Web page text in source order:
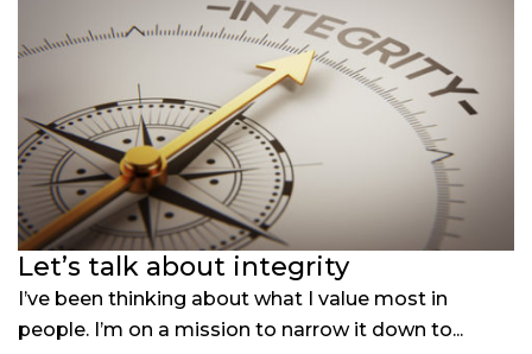
Let’s talk about integrity
I’ve been thinking about what I value most in
people. I’m on a mission to narrow it down to...